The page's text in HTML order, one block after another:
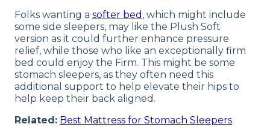
Folks wanting a softer bed , which might include
some side sleepers, may like the Plush Soft
version as it could further enhance pressure
relief, while those who like an exceptionally firm
bed could enjoy the Firm. This might be some
stomach sleepers, as they often need this
additional support to help elevate their hips to
help keep their back aligned.
Related: Best Mattress for Stomach Sleepers